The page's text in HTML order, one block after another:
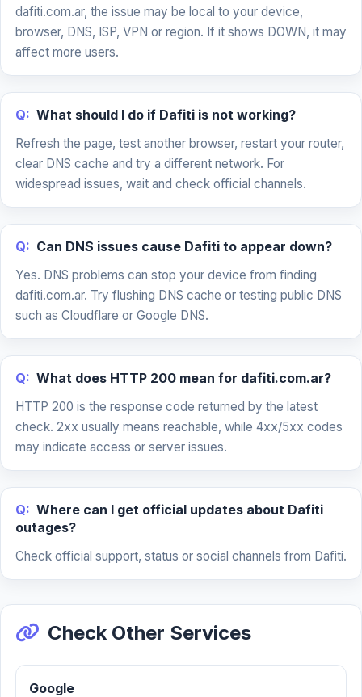
dafiti.com.ar, the issue may be local to your device,
browser, DNS, ISP, VPN or region. If it shows DOWN, it may
affect more users.
Q: What should I do if Dafiti is not working?
Refresh the page, test another browser, restart your router,
clear DNS cache and try a different network. For
widespread issues, wait and check official channels.
Q: Can DNS issues cause Dafiti to appear down?
Yes. DNS problems can stop your device from finding
dafiti.com.ar. Try flushing DNS cache or testing public DNS
such as Cloudflare or Google DNS.
Q: What does HTTP 200 mean for dafiti.com.ar?
HTTP 200 is the response code returned by the latest
check. 2xx usually means reachable, while 4xx/5xx codes
may indicate access or server issues.
Q: Where can I get official updates about Dafiti
outages?
Check official support, status or social channels from Dafiti.
Check Other Services
Google